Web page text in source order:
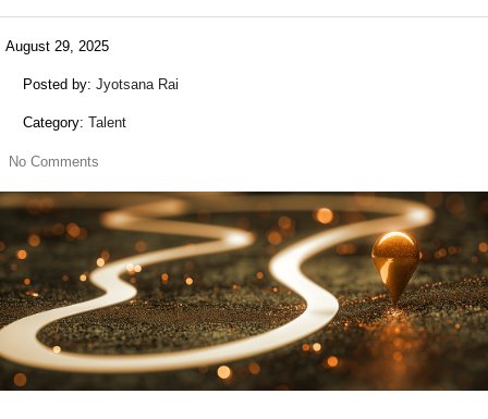
August 29, 2025
Posted by: Jyotsana Rai
Category: Talent
No Comments